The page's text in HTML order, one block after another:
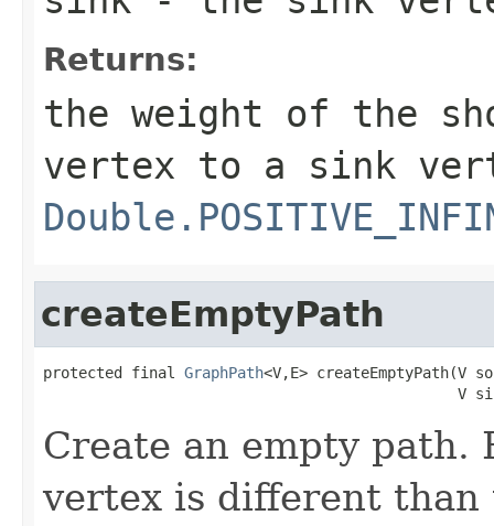
Returns:
the weight of the
vertex to a sink
createEmptyPath
protected final GraphPath<V,E> createEmptyPath(V
V
Create an empty path.
vertex is different